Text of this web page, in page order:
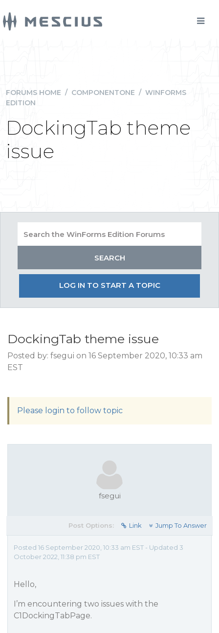
FORUMS HOME / COMPONENTONE / WINFORMS
EDITION
DockingTab theme
issue
LOG IN TO START A TOPIC
DockingTab theme issue
Posted by: fsegui on 16 September 2020, 10:33 am
EST
Please login to follow topic
fsegui
Post Options: Link Jump To Answer
Posted 16 September 2020, 10:33 am EST - Updated 3
October 2022, 11:38 pm EST
Hello,
I’m encountering two issues with the
C1DockingTabPage.